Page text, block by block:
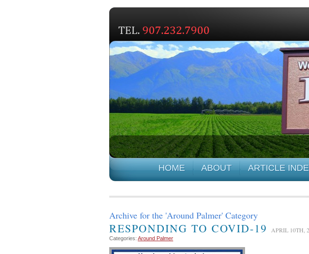
HOME ABOUT ARTICLE
Archive for the 'Around Palmer' Category
RESPONDING TO COVID-19 APRIL 10TH,
Categories: Around Palmer